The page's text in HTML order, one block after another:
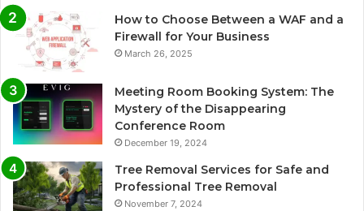
How to Choose Between a WAF and a
Firewall for Your Business
March 26, 2025
Meeting Room Booking System: The
Mystery of the Disappearing
Conference Room
December 19, 2024
Tree Removal Services for Safe and
Professional Tree Removal
November 7, 2024